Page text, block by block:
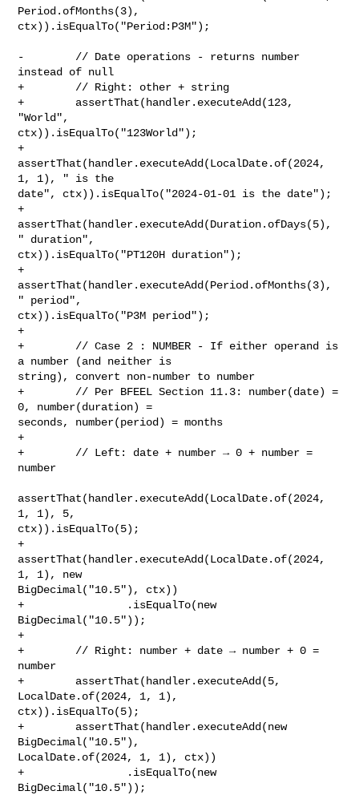
Period.ofMonths(3),
ctx)).isEqualTo("Period:P3M");
-        // Date operations - returns number
instead of null
+        // Right: other + string
+        assertThat(handler.executeAdd(123,
"World",
ctx)).isEqualTo("123World");
+
assertThat(handler.executeAdd(LocalDate.of(2024,
1, 1), " is the
date", ctx)).isEqualTo("2024-01-01 is the date");
+
assertThat(handler.executeAdd(Duration.ofDays(5),
" duration",
ctx)).isEqualTo("PT120H duration");
+
assertThat(handler.executeAdd(Period.ofMonths(3),
" period",
ctx)).isEqualTo("P3M period");
+
+        // Case 2 : NUMBER - If either operand is
a number (and neither is
string), convert non-number to number
+        // Per BFEEL Section 11.3: number(date) =
0, number(duration) =
seconds, number(period) = months
+
+        // Left: date + number → 0 + number =
number
assertThat(handler.executeAdd(LocalDate.of(2024,
1, 1), 5,
ctx)).isEqualTo(5);
+
assertThat(handler.executeAdd(LocalDate.of(2024,
1, 1), new
BigDecimal("10.5"), ctx))
+                .isEqualTo(new
BigDecimal("10.5"));
+
+        // Right: number + date → number + 0 =
number
+        assertThat(handler.executeAdd(5,
LocalDate.of(2024, 1, 1),
ctx)).isEqualTo(5);
+        assertThat(handler.executeAdd(new
BigDecimal("10.5"),
LocalDate.of(2024, 1, 1), ctx))
+                .isEqualTo(new
BigDecimal("10.5"));